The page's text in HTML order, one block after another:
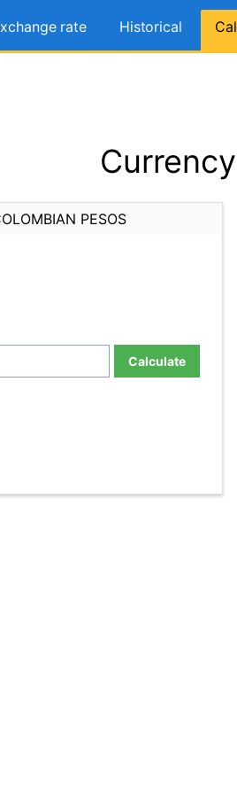
rate Historical
PESOS
Calculate